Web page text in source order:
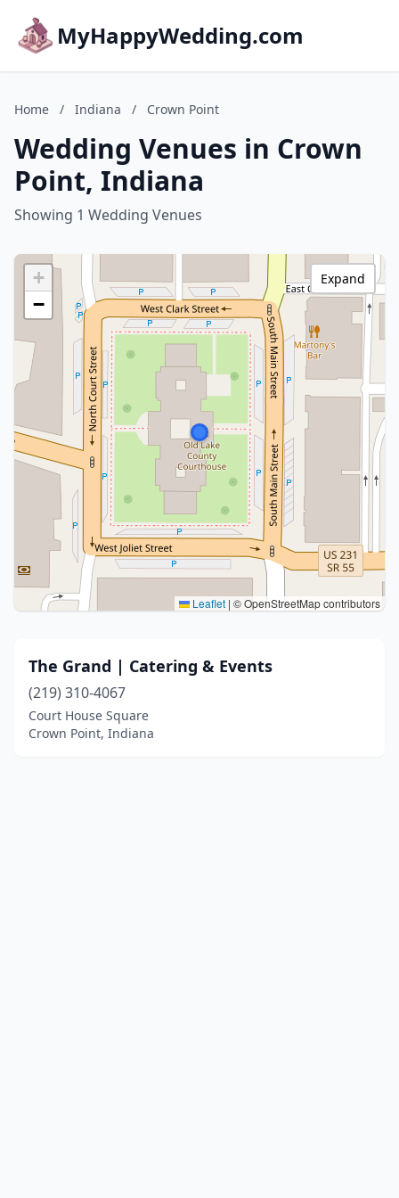
MyHappyWedding.com
Home / Indiana / Crown Point
Wedding Venues in Crown
Point, Indiana
Showing 1 Wedding Venues
+
−
Leaflet | © OpenStreetMap contributors
Expand
The Grand | Catering & Events
(219) 310-4067
Court House Square
Crown Point, Indiana